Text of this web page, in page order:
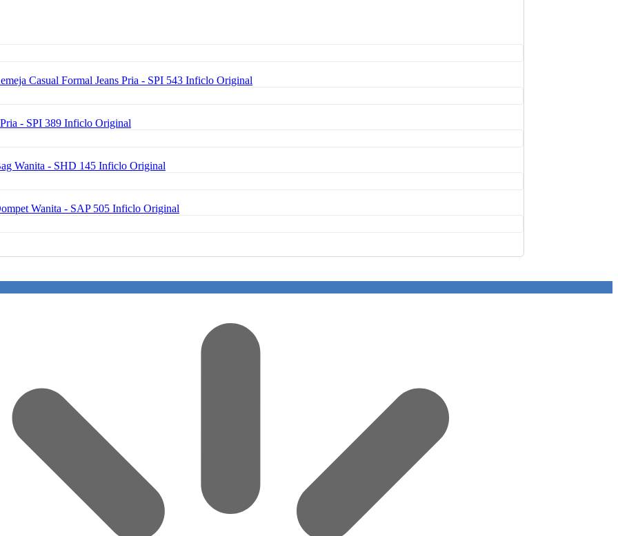
Casual Formal Jeans Pria - SPI 543 Inficlo Original
- SPI 389 Inficlo Original
Wanita - SHD 145 Inficlo Original
Wanita - SAP 505 Inficlo Original